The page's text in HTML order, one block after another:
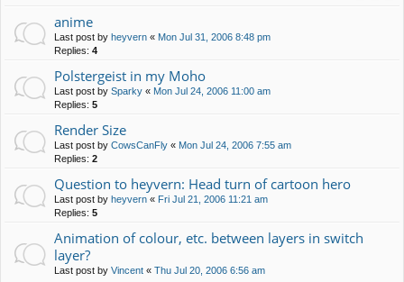
anime
Last post by heyvern « Mon Jul 31, 2006 8:48 pm
Replies: 4
Polstergeist in my Moho
Last post by Sparky « Mon Jul 24, 2006 11:00 am
Replies: 5
Render Size
Last post by CowsCanFly « Mon Jul 24, 2006 7:55 am
Replies: 2
Question to heyvern: Head turn of cartoon hero
Last post by heyvern « Fri Jul 21, 2006 11:21 am
Replies: 5
Animation of colour, etc. between layers in switch
layer?
Last post by Vincent « Thu Jul 20, 2006 6:56 am